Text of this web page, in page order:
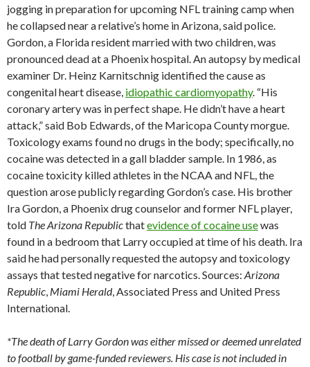
jogging in preparation for upcoming NFL training camp when
he collapsed near a relative’s home in Arizona, said police.
Gordon, a Florida resident married with two children, was
pronounced dead at a Phoenix hospital. An autopsy by medical
examiner Dr. Heinz Karnitschnig identified the cause as
congenital heart disease, idiopathic cardiomyopathy. “His
coronary artery was in perfect shape. He didn’t have a heart
attack,” said Bob Edwards, of the Maricopa County morgue.
Toxicology exams found no drugs in the body; specifically, no
cocaine was detected in a gall bladder sample. In 1986, as
cocaine toxicity killed athletes in the NCAA and NFL, the
question arose publicly regarding Gordon’s case. His brother
Ira Gordon, a Phoenix drug counselor and former NFL player,
told The Arizona Republicthatevidence of cocaine usewas
found in a bedroom that Larry occupied at time of his death. Ira
said he had personally requested the autopsy and toxicology
assays that tested negative for narcotics. Sources: Arizona
Republic, Miami Herald, Associated Press and United Press
International.
*The death of Larry Gordon was either missed or deemed unrelated
to football by game-funded reviewers. His case is not included in